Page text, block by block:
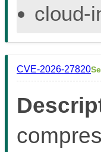
cloud-
CVE-2026-27820